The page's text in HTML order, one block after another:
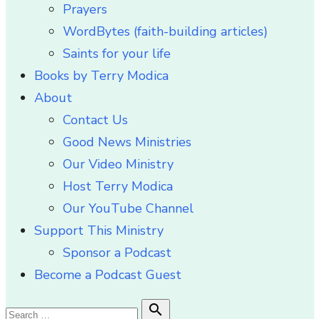
Prayers
WordBytes (faith-building articles)
Saints for your life
Books by Terry Modica
About
Contact Us
Good News Ministries
Our Video Ministry
Host Terry Modica
Our YouTube Channel
Support This Ministry
Sponsor a Podcast
Become a Podcast Guest
Search
